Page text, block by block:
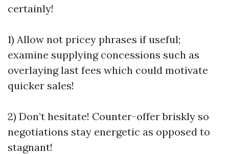
certainly!
1) Allow not pricey phrases if useful;
examine supplying concessions such as
overlaying last fees which could motivate
quicker sales!
2) Don’t hesitate! Counter-offer briskly so
negotiations stay energetic as opposed to
stagnant!